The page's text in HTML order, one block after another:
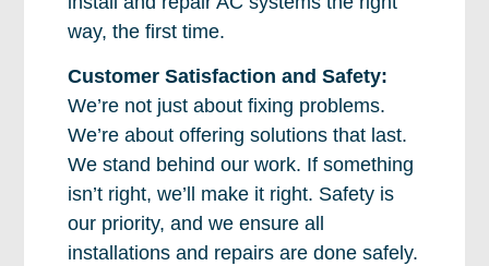
way, the first time.
Customer Satisfaction and Safety:
We’re not just about fixing problems.
We’re about offering solutions that last.
We stand behind our work. If something
isn’t right, we’ll make it right. Safety is
our priority, and we ensure all
installations and repairs are done safely.